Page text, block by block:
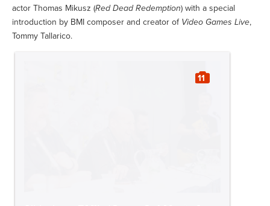
actor Thomas Mikusz (Red Dead Redemption) with a special
introduction by BMI composer and creator of Video Games Live,
Tommy Tallarico.
11